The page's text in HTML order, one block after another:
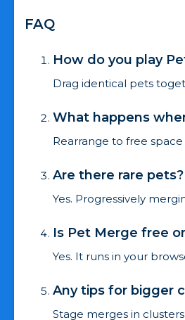
FAQ
How do you play
Drag identical pets
What happens
Rearrange to free
Are there rare pets?
Yes. Progressively
Is Pet Merge free
Yes. It runs in your
Any tips for bigger
Stage merges in